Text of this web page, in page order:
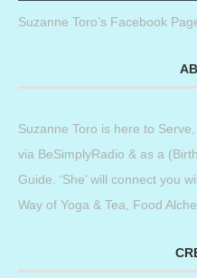
Suzanne Toro’s Facebook
Suzanne Toro is here to
via BeSimplyRadio & as a
Guide. ‘She’ will connect you
Way of Yoga & Tea, Food